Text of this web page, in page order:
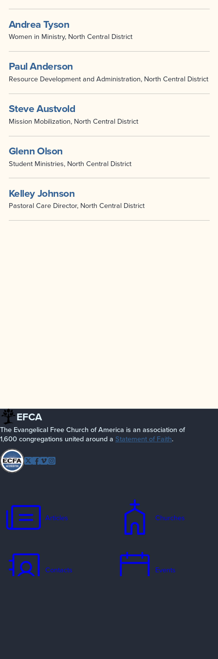
Andrea Tyson
Women in Ministry, North Central District
Paul Anderson
Resource Development and Administration, North Central District
Steve Austvold
Mission Mobilization, North Central District
Glenn Olson
Student Ministries, North Central District
Kelley Johnson
Pastoral Care Director, North Central District
EFCA
The Evangelical Free Church of America is an association of
1,600 congregations united around a Statement of Faith.
Follow
Twitter
Facebook
Vimeo
Articles Churches
Contacts Events